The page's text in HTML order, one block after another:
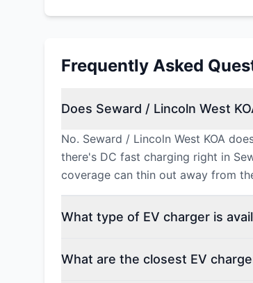
Frequently Asked
Does Seward / Lincoln West
No. Seward / Lincoln West KOA
there's DC fast charging right in
coverage can thin out away from
What type of EV charger is
What are the closest EV